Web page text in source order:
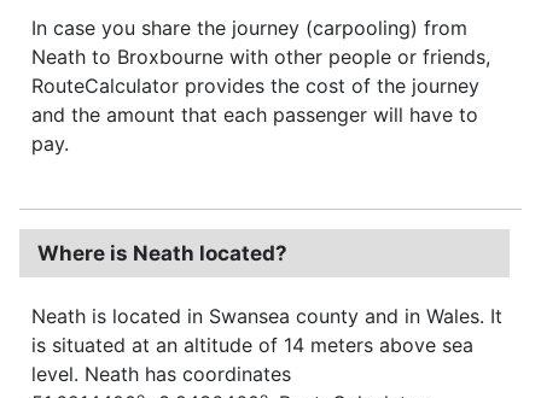
In case you share the journey (carpooling) from
Neath to Broxbourne with other people or friends,
RouteCalculator provides the cost of the journey
and the amount that each passenger will have to
pay.
Where is Neath located?
Neath is located in Swansea county and in Wales. It
is situated at an altitude of 14 meters above sea
level. Neath has coordinates